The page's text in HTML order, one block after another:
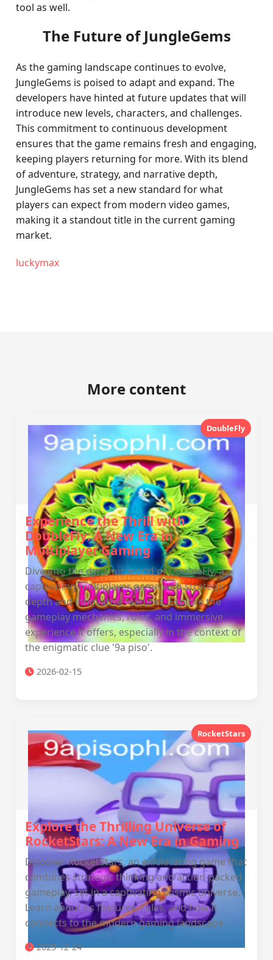
tool as well.
The Future of JungleGems
As the gaming landscape continues to evolve,
JungleGems is poised to adapt and expand. The
developers have hinted at future updates that will
introduce new levels, characters, and challenges.
This commitment to continuous development
ensures that the game remains fresh and engaging,
keeping players returning for more. With its blend
of adventure, strategy, and narrative depth,
JungleGems has set a new standard for what
players can expect from modern video games,
making it a standout title in the current gaming
market.
luckymax
More content
DoubleFly
Experience the Thrill with
DoubleFly: A New Era in
Multiplayer Gaming
Dive into the dynamic world of DoubleFly, a
captivating multiplayer game with strategic
depth and innovative features. Explore the
gameplay mechanics, rules, and immersive
experience it offers, especially in the context of
the enigmatic clue '9a piso'.
2026-02-15
RocketStars
Explore the Thrilling Universe of
RocketStars: A New Era in Gaming
Discover RocketStars, an exhilarating game that
combines strategic thinking and action-packed
gameplay, set in a captivating cosmic universe.
Learn about its features, rules, and how it
connects to the modern gaming landscape.
2025-12-24